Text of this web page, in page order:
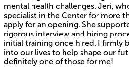
mental health challenges. Jeri,
specialist in the Center for more
apply for an opening. She
rigorous interview and hiring
initial training once hired. I firmly
into our lives to help shape our
definitely one of those for me!